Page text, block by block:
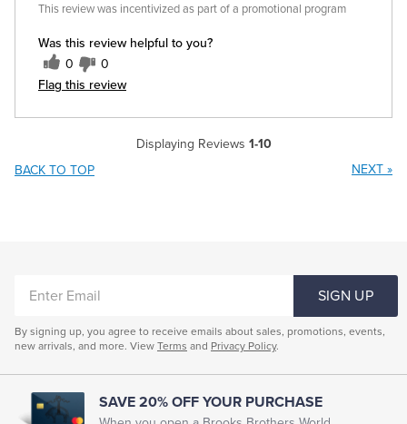
Was this review helpful to you?
0 0
Flag this review
This review was incentivized as part of a promotional program
Displaying Reviews 1-10
BACK TO TOP
NEXT »
EMAIL
SIGN UP
By signing up, you agree to receive emails about sales, promotions, events,
new arrivals, and more. View Terms and Privacy Policy.
SAVE 20% OFF YOUR PURCHASE